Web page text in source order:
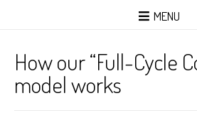
MENU
How our “Full-Cycle
model works